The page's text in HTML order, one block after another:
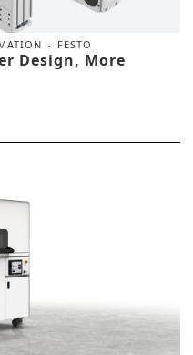
FESTO
Design, More